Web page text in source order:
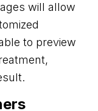
will allow
to preview